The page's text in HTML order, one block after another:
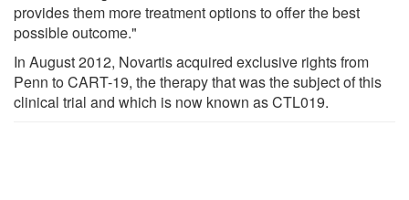
provides them more treatment options to offer the best
possible outcome."
In August 2012, Novartis acquired exclusive rights from
Penn to CART-19, the therapy that was the subject of this
clinical trial and which is now known as CTL019.